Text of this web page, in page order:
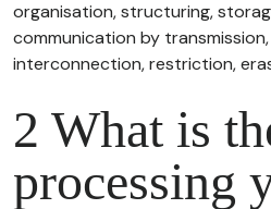
organisation, structuring,
communication by
interconnection, restriction,
2 What is
processing